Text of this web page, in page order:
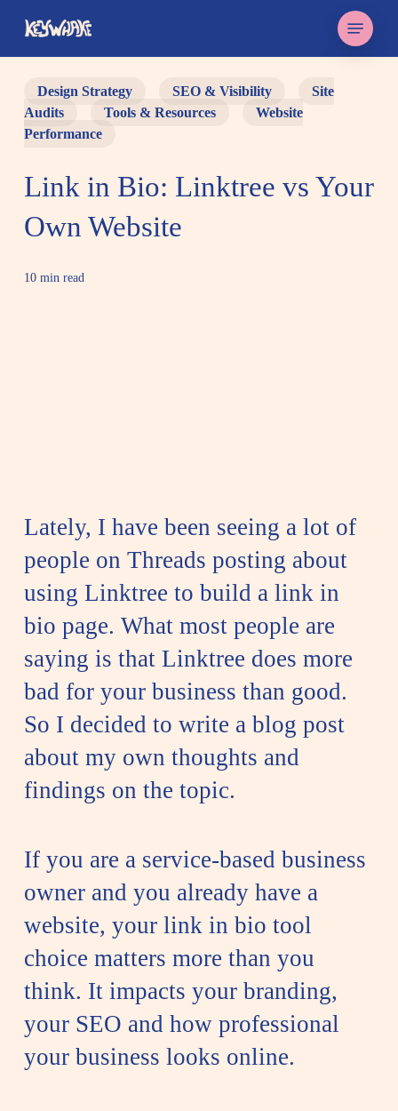
content
Menu
Design Strategy SEO & Visibility
Site
Audits
Tools & Resources
Website
Performance
Link in Bio: Linktree vs Your
Own Website
10 min read
Lately, I have been seeing a lot of
people on Threads posting about
using Linktree to build a link in
bio page. What most people are
saying is that Linktree does more
bad for your business than good.
So I decided to write a blog post
about my own thoughts and
findings on the topic.
If you are a service-based business
owner and you already have a
website, your link in bio tool
choice matters more than you
think. It impacts your branding,
your SEO and how professional
your business looks online.